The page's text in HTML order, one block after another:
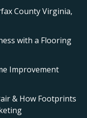
County Virginia,
with a Flooring
Improvement
& How Footprints